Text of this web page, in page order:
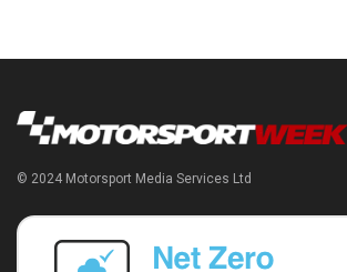
© 2024 Motorsport Media Services Ltd